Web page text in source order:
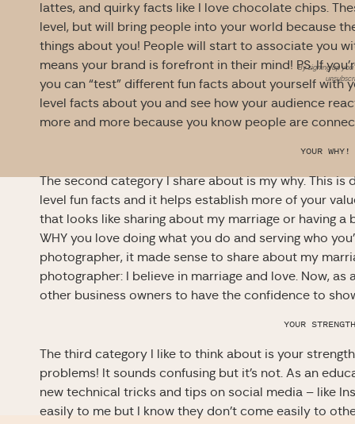
lattes, and quirky facts like I love chocolate chips.
level, but will bring people into your world because
things about you! People will start to associate you
means your brand is forefront in their mind! PS. If
you can “test” different fun facts about yourself with
level facts about you and see how your audience
more and more because you know people are
YOUR WHY!
The second category I share about is my why. This
level fun facts and it helps establish more of your
that looks like sharing about my marriage or having
WHY you love doing what you do and serving who
photographer, it made sense to share about my
photographer: I believe in marriage and love. Now,
other business owners to have the confidence to
YOUR
The third category I like to think about is your
problems! It sounds confusing but it’s not. As an
new technical tricks and tips on social media – like
easily to me but I know they don’t come easily to
By signing up